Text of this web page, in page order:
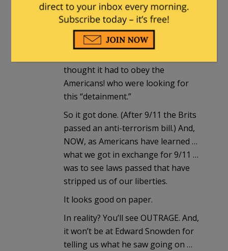
Constitution.
Yeah. Our bullies called the Brit’s.
And, what’s exposed is that the
thought it had to obey the
Americans! who were looking for
this “detainment.”
So it got done. (After 9/11 the Brits
passed an anti-terrorism bill.) And,
NOW, as Americans have learned …
what we got in exchange for 9/11 …
was to see laws passed that have
stripped us of our liberties.
It looks good on paper.
In reality? You’ll see OUTRAGE. And,
it won’t be at Edward Snowden for
telling us what he saw going on …